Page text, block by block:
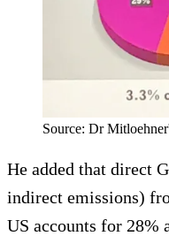
Source: Dr
He added that direct
indirect emissions)
US accounts for 28%